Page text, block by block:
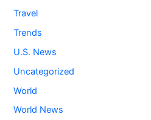
Travel
Trends
U.S. News
Uncategorized
World
World News